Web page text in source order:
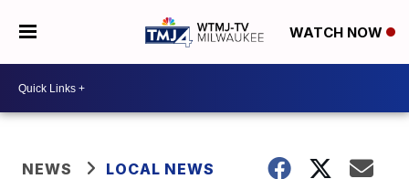
WATCH NOW
NEWS LOCAL NEWS